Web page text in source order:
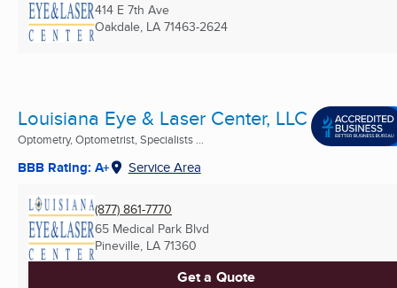
414 E 7th Ave
Oakdale, LA 71463-2624
Louisiana Eye & Laser Center, LLC
Optometry, Optometrist, Specialists ...
BBB Rating: A+ Service Area
(877) 861-7770
65 Medical Park Blvd
Pineville, LA 71360
Get a Quote